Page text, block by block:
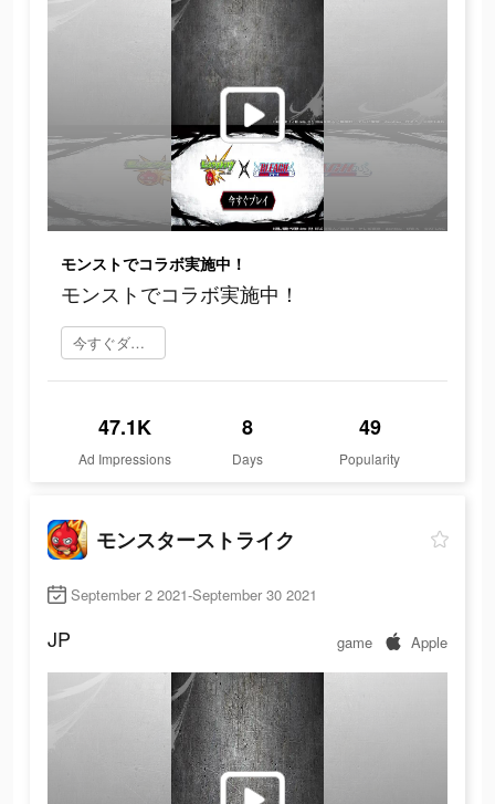
モンストでコラボ実施中！
モンストでコラボ実施中！
今すぐダウンロード
47.1K
Ad Impressions
8
Days
49
Popularity
モンスターストライク
September 2 2021-September 30 2021
JP game Apple